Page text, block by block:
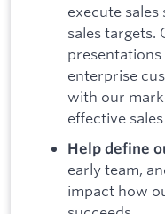
execute
sales targets.
enterprise
with our
effective
Help define
early team,
impact how